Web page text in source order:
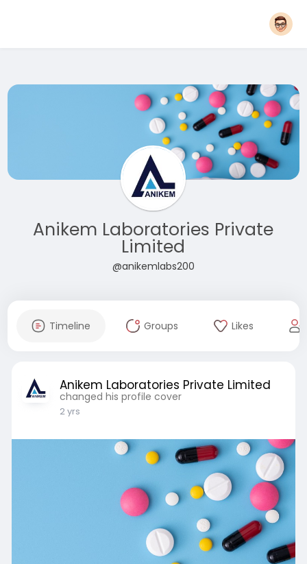
Anikem Laboratories Private
Limited
@anikemlabs200
Timeline Groups Likes
Anikem Laboratories Private Limited
changed his profile cover
2 yrs